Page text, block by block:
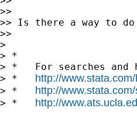
>>
>> Is there a way to
>>
>
> *
> *   For searches and
> * http://
> * http://
> * http://